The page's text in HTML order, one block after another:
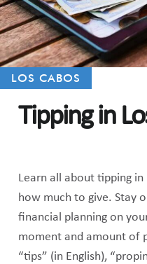
LOS CABOS
Tipping in
Learn all about tipping in
how much to give. Stay
financial planning on
moment and amount of
“tips” (in English),